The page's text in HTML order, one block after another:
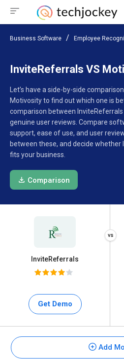
Business Software Employee
InviteReferrals VS
Let’s have a side-by-side
Motivosity to find out which one is
comparison between
genuine user reviews. Compare
support, ease of use, and user
between these, and decide
fits your business.
Comparison
InviteReferrals
Get Demo
Add